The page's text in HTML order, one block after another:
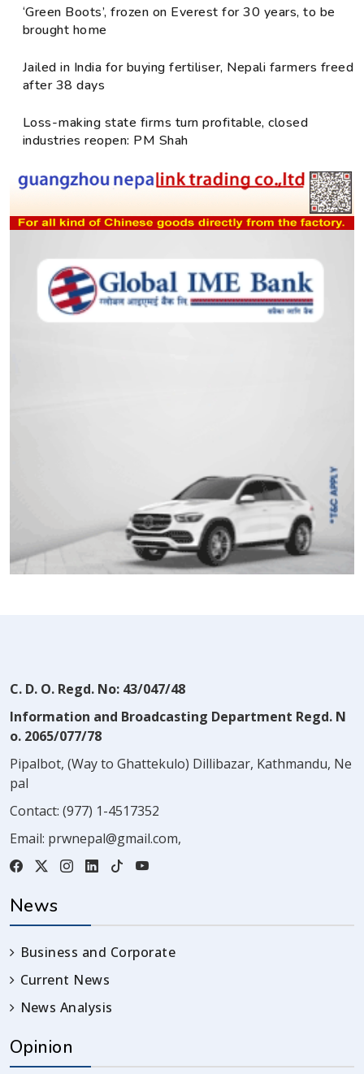
‘Green Boots’, frozen on Everest for 30 years, to be
brought home
Jailed in India for buying fertiliser, Nepali farmers freed
after 38 days
Loss-making state firms turn profitable, closed
industries reopen: PM Shah
C. D. O. Regd. No: 43/047/48
Information and Broadcasting Department Regd. N
o. 2065/077/78
Pipalbot, (Way to Ghattekulo) Dillibazar, Kathmandu, Ne
pal
Contact: (977) 1-4517352
Email: prwnepal@gmail.com,
News
Business and Corporate
Current News
News Analysis
Opinion